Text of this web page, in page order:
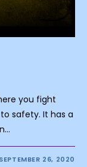
you fight
safety. It has a
SEPTEMBER 26, 2020